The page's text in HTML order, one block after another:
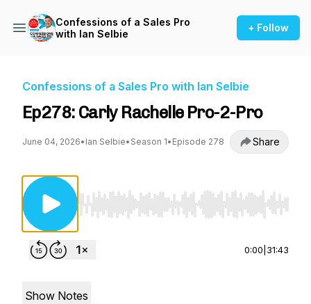
Confessions of a Sales Pro
with Ian Selbie
+ Follow
Confessions of a Sales Pro with Ian Selbie
Ep278: Carly Rachelle Pro-2-Pro
June 04, 2026• Ian Selbie• Season 1• Episode 278 Share
Use Left/Right to seek, Home/End to jump
0:00 31:43
Show Notes